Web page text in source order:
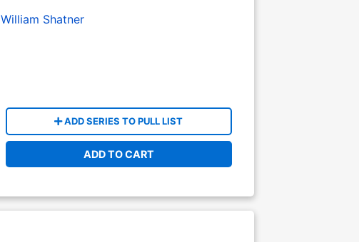
William Shatner
ADD SERIES TO PULL LIST
ADD TO CART